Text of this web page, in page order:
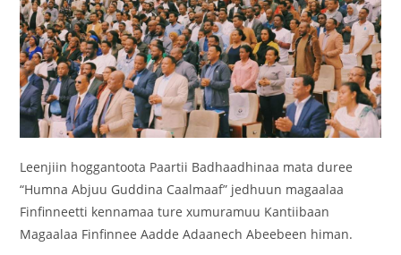
Leenjiin hoggantoota Paartii Badhaadhinaa mata duree
“Humna Abjuu Guddina Caalmaaf” jedhuun magaalaa
Finfinneetti kennamaa ture xumuramuu Kantiibaan
Magaalaa Finfinnee Aadde Adaanech Abeebeen himan.